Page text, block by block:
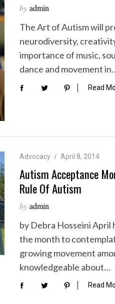
by admin
The Art of Autism will
neurodiversity,
importance of music,
dance and movement
Read
Advocacy April 8, 2014
Autism Acceptance
Rule Of Autism
by admin
by Debra Hosseini April
the month to
growing movement
knowledgeable about…
Read